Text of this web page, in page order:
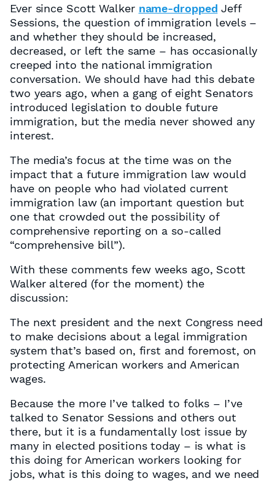
Ever since Scott Walker name-dropped Jeff
Sessions, the question of immigration levels –
and whether they should be increased,
decreased, or left the same – has occasionally
creeped into the national immigration
conversation. We should have had this debate
two years ago, when a gang of eight Senators
introduced legislation to double future
immigration, but the media never showed any
interest.
The media’s focus at the time was on the
impact that a future immigration law would
have on people who had violated current
immigration law (an important question but
one that crowded out the possibility of
comprehensive reporting on a so-called
“comprehensive bill”).
With these comments few weeks ago, Scott
Walker altered (for the moment) the
discussion:
The next president and the next Congress need
to make decisions about a legal immigration
system that’s based on, first and foremost, on
protecting American workers and American
wages.
Because the more I’ve talked to folks – I’ve
talked to Senator Sessions and others out
there, but it is a fundamentally lost issue by
many in elected positions today – is what is
this doing for American workers looking for
jobs, what is this doing to wages, and we need